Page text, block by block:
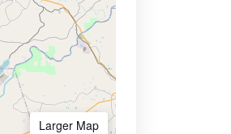
Larger Map